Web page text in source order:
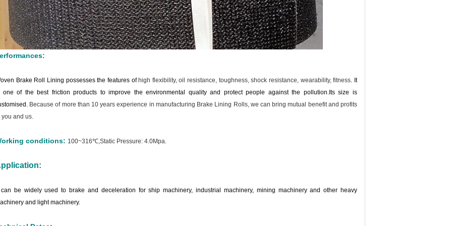
Brake Roll Lining possesses the features of high flexibility, oil resistance, toughness, shock resistance, wearability, fitness. It
one of the best friction products to improve the environmental quality and protect people against the pollution.Its size is
Because of more than 10 years experience in manufacturing Brake Lining Rolls, we can bring mutual benefit and profits
you and us.
conditions: 100~316℃,Static Pressure: 4.0Mpa.
can be widely used to brake and deceleration for ship machinery, industrial machinery, mining machinery and other heavy
and light machinery.